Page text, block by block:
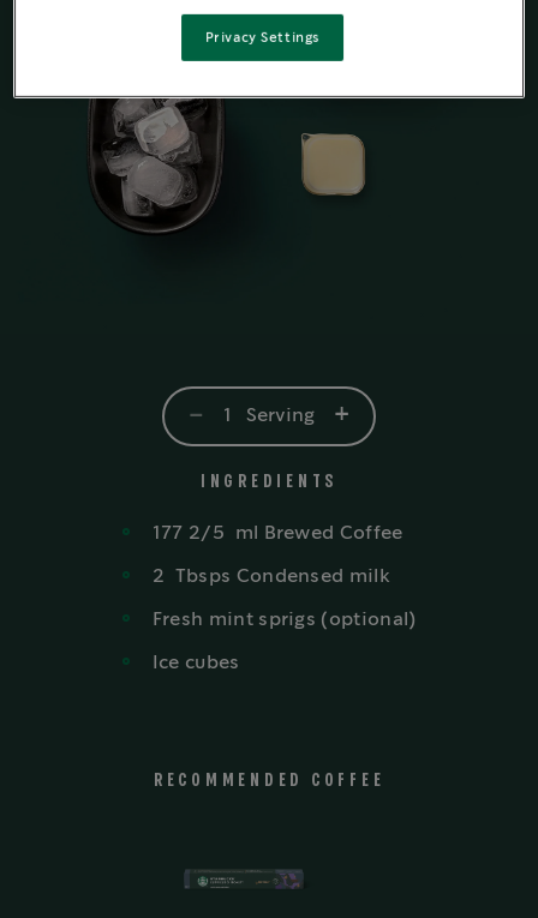
- 1 Serving +
INGREDIENTS
177 2/5 ml Brewed Coffee
2 Tbsps Condensed milk
Fresh mint sprigs (optional)
Ice cubes
RECOMMENDED COFFEE
Privacy Settings